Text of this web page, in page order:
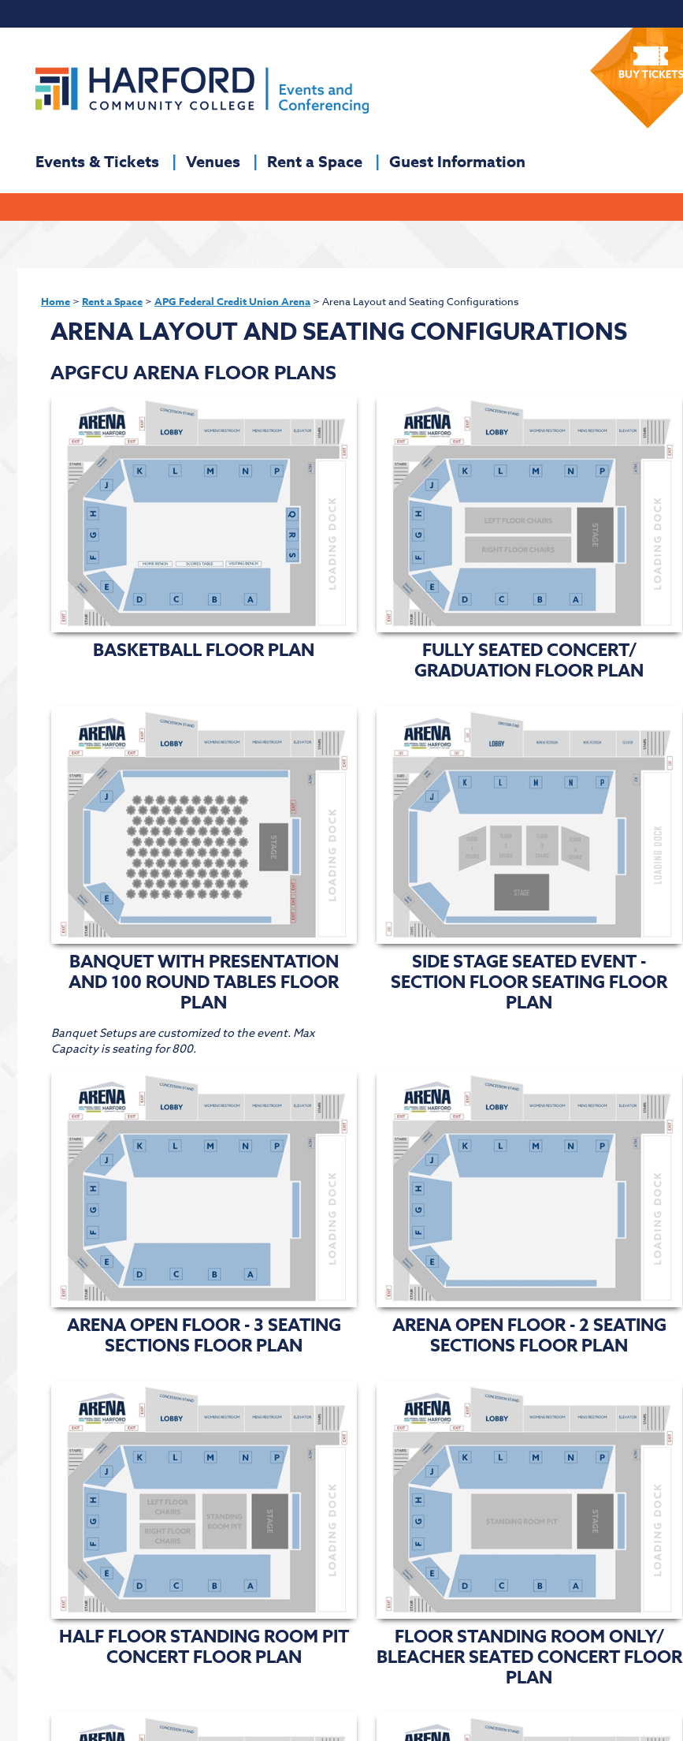
Events & Tickets Venues Rent a Space Guest Information
Home > Rent a Space > APG Federal Credit Union Arena > Arena Layout and Seating Configurations
ARENA LAYOUT AND SEATING CONFIGURATIONS
APGFCU ARENA FLOOR PLANS
BASKETBALL FLOOR PLAN
FULLY SEATED CONCERT/
GRADUATION FLOOR PLAN
BANQUET WITH PRESENTATION
AND 100 ROUND TABLES FLOOR
PLAN
Banquet Setups are customized to the event. Max
Capacity is seating for 800.
SIDE STAGE SEATED EVENT -
SECTION FLOOR SEATING FLOOR
PLAN
ARENA OPEN FLOOR - 3 SEATING
SECTIONS FLOOR PLAN
ARENA OPEN FLOOR - 2 SEATING
SECTIONS FLOOR PLAN
HALF FLOOR STANDING ROOM PIT
CONCERT FLOOR PLAN
FLOOR STANDING ROOM ONLY/
BLEACHER SEATED CONCERT FLOOR
PLAN